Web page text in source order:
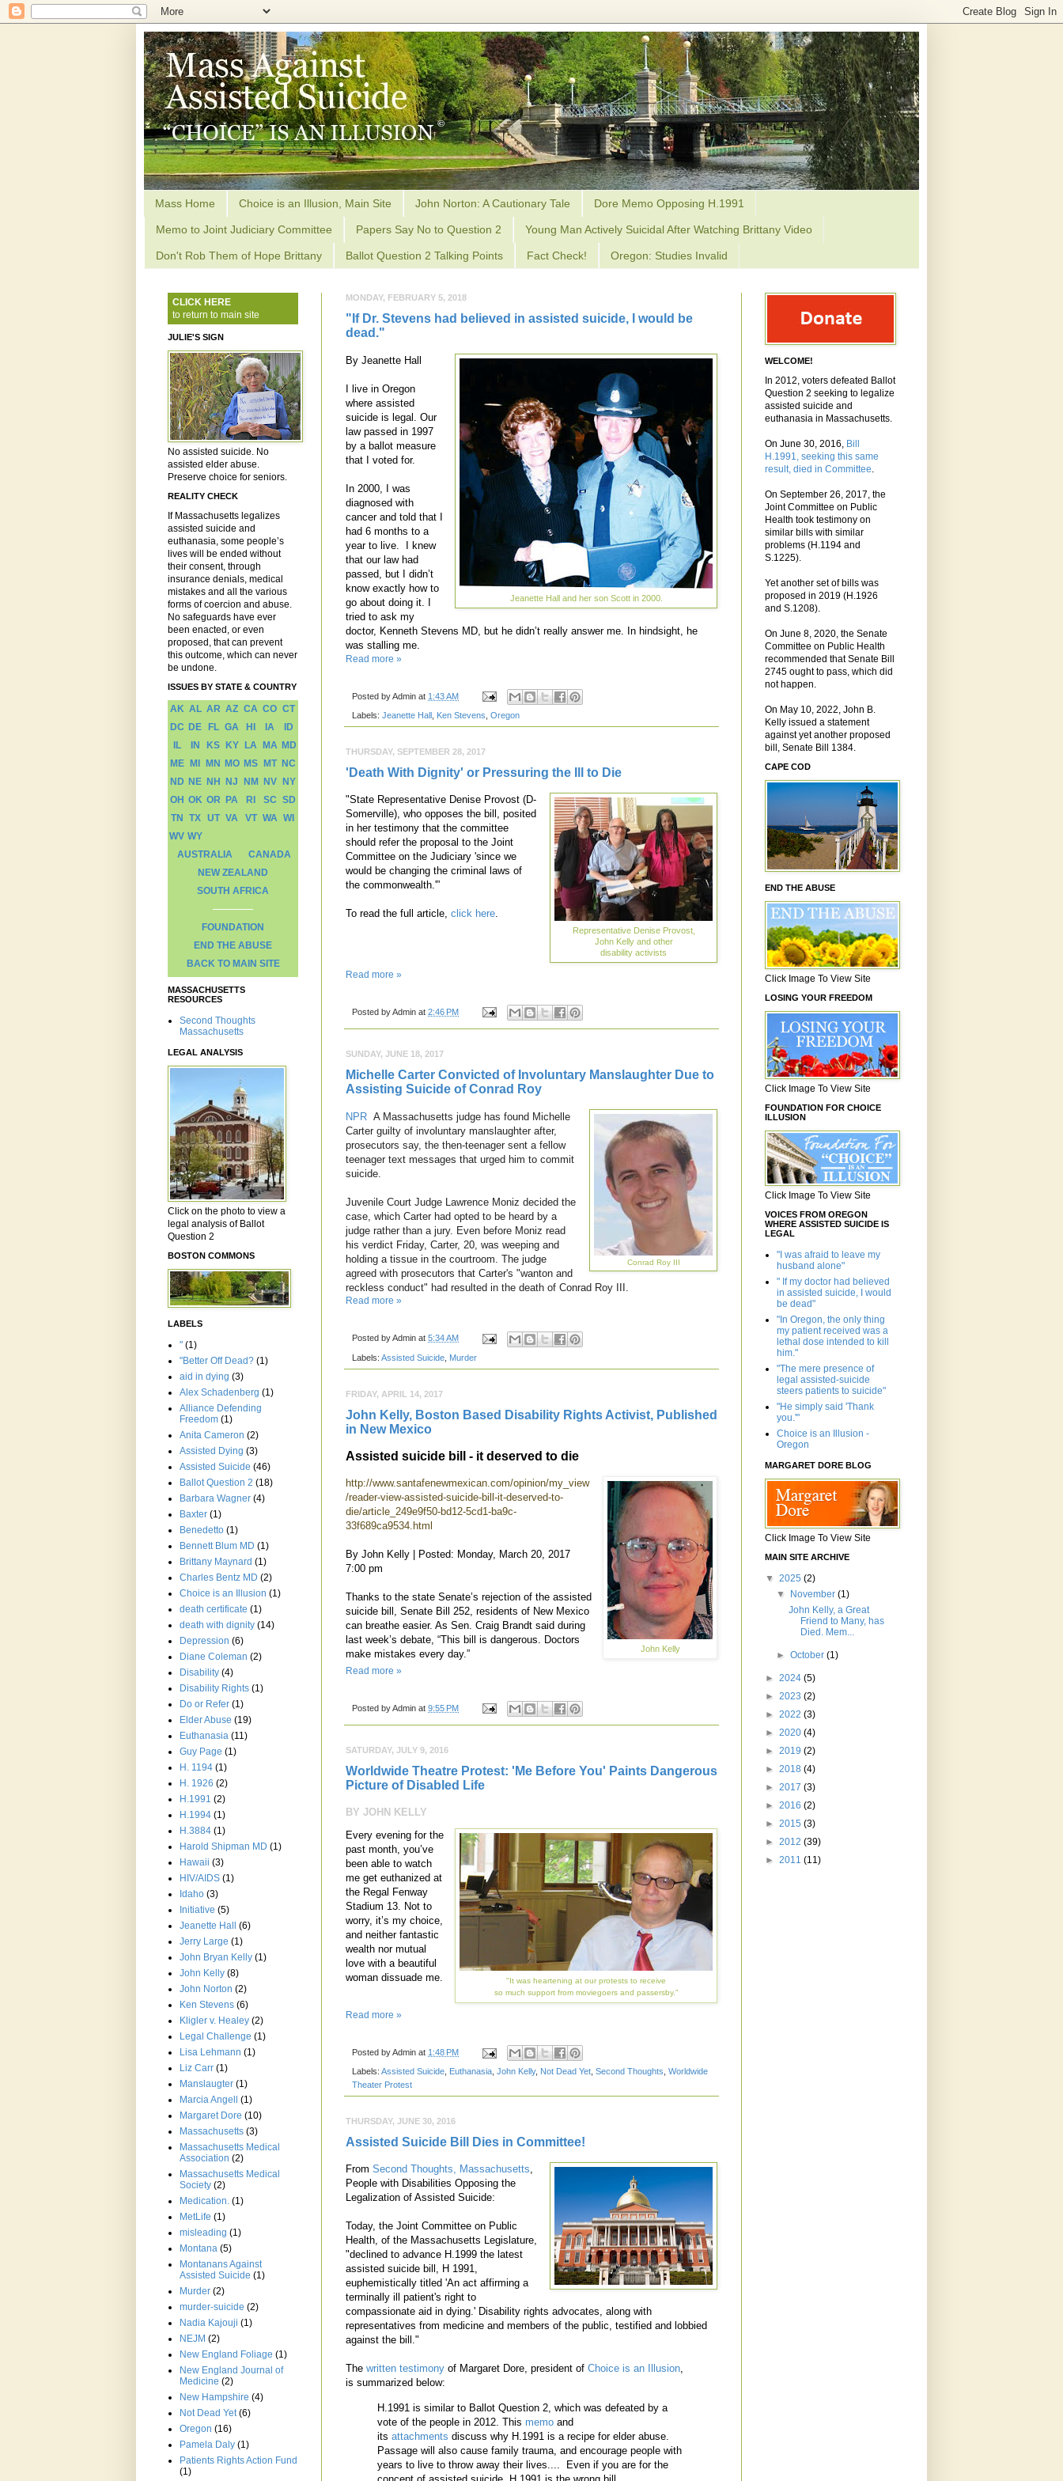
Mass Home Choice is an Illusion, Main Site John Norton: A Cautionary Tale Dore Memo Opposing H.1991
Memo to Joint Judiciary Committee Papers Say No to Question 2 Young Man Actively Suicidal After Watching Brittany Video
Don't Rob Them of Hope Brittany Ballot Question 2 Talking Points Fact Check! Oregon: Studies Invalid
MONDAY, FEBRUARY 5, 2018
"If Dr. Stevens had believed in assisted suicide, I would be
dead."
Jeanette Hall and her son Scott in 2000.
By Jeanette Hall
I live in Oregon
where assisted
suicide is legal. Our
law passed in 1997
by a ballot measure
that I voted for.
In 2000, I was
diagnosed with
cancer and told that I
had 6 months to a
year to live. I knew
that our law had
passed, but I didn’t
know exactly how to
go about doing it. I
tried to ask my
doctor, Kenneth Stevens MD, but he didn’t really answer me. In hindsight, he
was stalling me.
Read more »
Posted byAdmin at 1:43 AM
Labels: Jeanette Hall Ken Stevens Oregon
THURSDAY, SEPTEMBER 28, 2017
'Death With Dignity' or Pressuring the Ill to Die
Representative Denise Provost,
John Kelly and other
disability activists
"State Representative Denise Provost (D-
Somerville), who opposes the bill, posited
in her testimony that the committee
should refer the proposal to the Joint
Committee on the Judiciary 'since we
would be changing the criminal laws of
the commonwealth.'”
To read the full article, click here.
Read more »
Posted byAdmin at 2:46 PM
SUNDAY, JUNE 18, 2017
Michelle Carter Convicted of Involuntary Manslaughter Due to
Assisting Suicide of Conrad Roy
Conrad Roy III
NPR A Massachusetts judge has found Michelle
Carter guilty of involuntary manslaughter after,
prosecutors say, the then-teenager sent a fellow
teenager text messages that urged him to commit
suicide.
Juvenile Court Judge Lawrence Moniz decided the
case, which Carter had opted to be heard by a
judge rather than a jury. Even before Moniz read
his verdict Friday, Carter, 20, was weeping and
holding a tissue in the courtroom. The judge
agreed with prosecutors that Carter's "wanton and
reckless conduct" had resulted in the death of Conrad Roy III.
Read more »
Posted byAdmin at 5:34 AM
Labels: Assisted Suicide Murder
FRIDAY, APRIL 14, 2017
John Kelly, Boston Based Disability Rights Activist, Published
in New Mexico
Assisted suicide bill - it deserved to die
John Kelly
http://www.santafenewmexican.com/opinion/my_view
/reader-view-assisted-suicide-bill-it-deserved-to-
die/article_249e9f50-bd12-5cd1-ba9c-
33f689ca9534.html
By John Kelly | Posted: Monday, March 20, 2017
7:00 pm
Thanks to the state Senate’s rejection of the assisted
suicide bill, Senate Bill 252, residents of New Mexico
can breathe easier. As Sen. Craig Brandt said during
last week’s debate, “This bill is dangerous. Doctors
make mistakes every day.”
Read more »
Posted byAdmin at 9:55 PM
SATURDAY, JULY 9, 2016
Worldwide Theatre Protest: 'Me Before You' Paints Dangerous
Picture of Disabled Life
BY JOHN KELLY
"It was heartening at our protests to receive
so much support from moviegoers and passersby."
Every evening for the
past month, you’ve
been able to watch
me get euthanized at
the Regal Fenway
Stadium 13. Not to
worry, it’s my choice,
and neither fantastic
wealth nor mutual
love with a beautiful
woman dissuade me.
Read more »
Posted byAdmin at 1:48 PM
Labels: Assisted Suicide Euthanasia John Kelly, Not Dead Yet Second Thoughts Worldwide
Theater Protest
THURSDAY, JUNE 30, 2016
Assisted Suicide Bill Dies in Committee!
From Second Thoughts, Massachusetts,
People with Disabilities Opposing the
Legalization of Assisted Suicide:
Today, the Joint Committee on Public
Health, of the Massachusetts Legislature,
"declined to advance H.1999 the latest
assisted suicide bill, H 1991,
euphemistically titled 'An act affirming a
terminally ill patient's right to
compassionate aid in dying.' Disability rights advocates, along with
representatives from medicine and members of the public, testified and lobbied
against the bill."
The written testimony of Margaret Dore, president of Choice is an Illusion,
is summarized below:
H.1991 is similar to Ballot Question 2, which was defeated by a
vote of the people in 2012. This memo and
its attachments discuss why H.1991 is a recipe for elder abuse.
Passage will also cause family trauma, and encourage people with
years to live to throw away their lives.... Even if you are for the
CLICK HERE
to return to main site
JULIE'S SIGN
No assisted suicide. No
assisted elder abuse.
Preserve choice for seniors.
REALITY CHECK
If Massachusetts legalizes
assisted suicide and
euthanasia, some people’s
lives will be ended without
their consent, through
insurance denials, medical
mistakes and all the various
forms of coercion and abuse.
No safeguards have ever
been enacted, or even
proposed, that can prevent
this outcome, which can never
be undone.
ISSUES BY STATE & COUNTRY
AK AL AR AZ CA CO CT
DC DE FL GA HI IA
ID
IL
IN KS KY LA MA MD
ME
MI MN MO MS MT
NC
ND NE NH NJ NM NV
NY
OH OK OR PA RI SC SD
TN
TX UT VA VT WA WI
WV WY
AUSTRALIA
CANADA
NEW ZEALAND
SOUTH AFRICA
FOUNDATION
END THE ABUSE
BACK TO MAIN SITE
MASSACHUSETTS
RESOURCES
Second Thoughts
Massachusetts
LEGAL ANALYSIS
Click on the photo to view a
legal analysis of Ballot
Question 2
BOSTON COMMONS
LABELS
" (1)
"Better Off Dead? (1)
aid in dying (3)
Alex Schadenberg (1)
Alliance Defending
Freedom (1)
Anita Cameron (2)
Assisted Dying (3)
Assisted Suicide (46)
Ballot Question 2 (18)
Barbara Wagner (4)
Baxter (1)
Benedetto (1)
Bennett Blum MD (1)
Brittany Maynard (1)
Charles Bentz MD (2)
Choice is an Illusion (1)
death certificate (1)
death with dignity (14)
Depression (6)
Diane Coleman (2)
Disability (4)
Disability Rights (1)
Do or Refer (1)
Elder Abuse (19)
Euthanasia (11)
Guy Page (1)
H. 1194 (1)
H. 1926 (2)
H.1991 (2)
H.1994 (1)
H.3884 (1)
Harold Shipman MD (1)
Hawaii (3)
HIV/AIDS (1)
Idaho (3)
Initiative (5)
Jeanette Hall
(6)
Jerry Large (1)
John Bryan Kelly (1)
John Kelly (8)
John Norton (2)
Ken Stevens (6)
Kligler v. Healey (2)
Legal Challenge (1)
Lisa Lehmann (1)
Liz Carr (1)
Manslaugter (1)
Marcia Angell
(1)
Margaret Dore (10)
Massachusetts (3)
Massachusetts Medical
Association (2)
Massachusetts Medical
Society (2)
Medication. (1)
MetLife (1)
misleading (1)
Montana (5)
Montanans Against
Assisted Suicide (1)
Murder (2)
murder-suicide (2)
Nadia Kajouji (1)
NEJM (2)
New England Foliage (1)
New England Journal of
Medicine (2)
New Hampshire (4)
Not Dead Yet (6)
Oregon (16)
Pamela Daly (1)
Patients Rights Action Fund
(1)
WELCOME!
In 2012, voters defeated Ballot
Question 2 seeking to legalize
assisted suicide and
euthanasia in Massachusetts.
On June 30, 2016, Bill
H.1991, seeking this same
result, died in Committee.
On September 26, 2017, the
Joint Committee on Public
Health took testimony on
similar bills with similar
problems (H.1194 and
S.1225).
Yet another set of bills was
proposed in 2019 (H.1926
and S.1208).
On June 8, 2020, the Senate
Committee on Public Health
recommended that Senate Bill
2745 ought to pass, which did
not happen.
On May 10, 2022, John B.
Kelly issued a statement
against yet another proposed
bill, Senate Bill 1384.
CAPE COD
END THE ABUSE
Click Image To View Site
LOSING YOUR FREEDOM
Click Image To View Site
FOUNDATION FOR CHOICE
ILLUSION
Click Image To View Site
VOICES FROM OREGON
WHERE ASSISTED SUICIDE IS
LEGAL
"I was afraid to leave my
husband alone"
" If my doctor had believed
in assisted suicide, I would
be dead"
"In Oregon, the only thing
my patient received was a
lethal dose intended to kill
him."
"The mere presence of
legal assisted-suicide
steers patients to suicide"
"He simply said 'Thank
you.'"
Choice is an Illusion -
Oregon
MARGARET DORE BLOG
Click Image To View Site
MAIN SITE ARCHIVE
▼ 2025 (2)
▼
November(1)
John Kelly, a Great
Friend to Many, has
Died. Mem...
►October(1)
► 2024 (5)
► 2023 (2)
► 2022 (3)
► 2020 (4)
► 2019 (2)
► 2018 (4)
► 2017 (3)
► 2016 (2)
► 2015 (3)
► 2012 (39)
► 2011 (11)